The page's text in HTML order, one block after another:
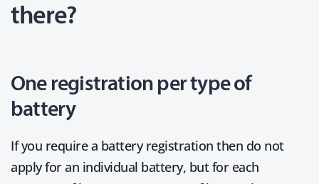
there?
One registration per type of
battery
If you require a battery registration then do not
apply for an individual battery, but for each